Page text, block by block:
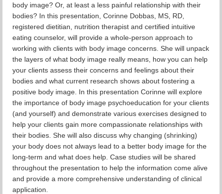
body image? Or, at least a less painful relationship with their
bodies? In this presentation, Corinne Dobbas, MS, RD,
registered dietitian, nutrition therapist and certified intuitive
eating counselor, will provide a whole-person approach to
working with clients with body image concerns. She will unpack
the layers of what body image really means, how you can help
your clients assess their concerns and feelings about their
bodies and what current research shows about fostering a
positive body image. In this presentation Corinne will explore
the importance of body image psychoeducation for your clients
(and yourself) and demonstrate various exercises designed to
help your clients gain more compassionate relationships with
their bodies. She will also discuss why changing (shrinking)
your body does not always lead to a better body image for the
long-term and what does help. Case studies will be shared
throughout the presentation to help the information come alive
and provide a more comprehensive understanding of clinical
application.